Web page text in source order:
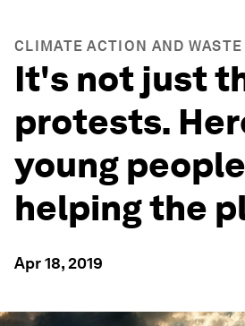
CLIMATE ACTION AND
It's not just
protests.
young
helping the
Apr 18, 2019